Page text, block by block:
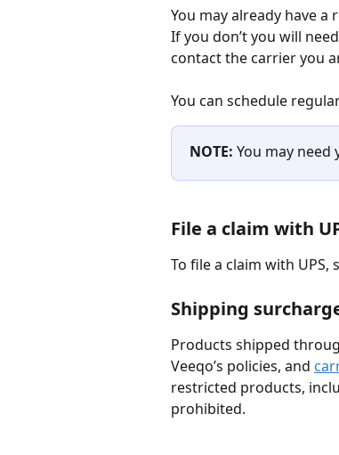
You may already have
If you don’t you will
contact the carrier you
You can schedule
NOTE: You may
File a claim with
To file a claim with UPS,
Shipping
Products shipped
Veeqo’s policies, and
restricted products,
prohibited.